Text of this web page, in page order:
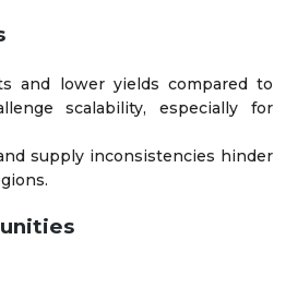
and lower yields compared to
scalability, especially for
supply inconsistencies hinder